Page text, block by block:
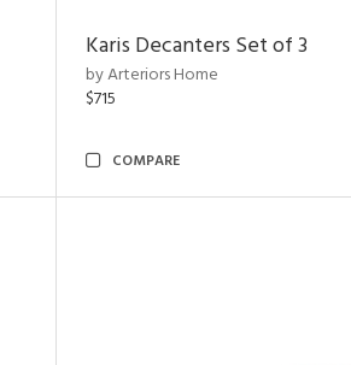
Karis Decanters Set of 3
by Arteriors Home
$715
COMPARE